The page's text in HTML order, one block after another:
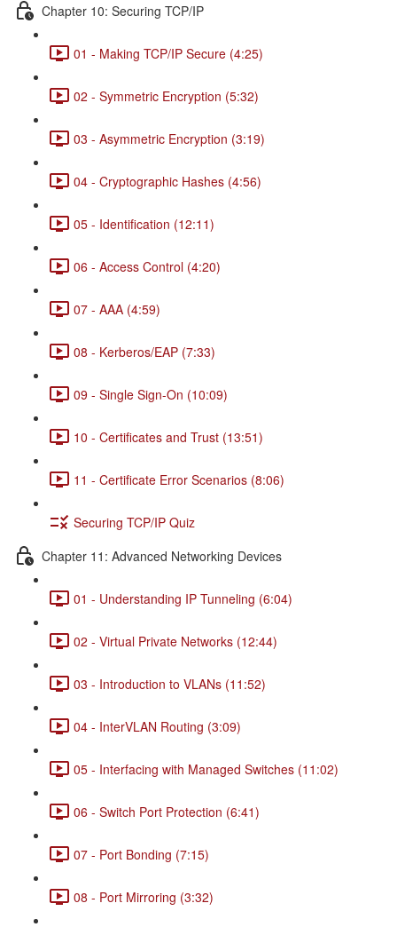
Chapter 10: Securing TCP/IP
01 - Making TCP/IP Secure (4:25)
02 - Symmetric Encryption (5:32)
03 - Asymmetric Encryption (3:19)
04 - Cryptographic Hashes (4:56)
05 - Identification (12:11)
06 - Access Control (4:20)
07 - AAA (4:59)
08 - Kerberos/EAP (7:33)
09 - Single Sign-On (10:09)
10 - Certificates and Trust (13:51)
11 - Certificate Error Scenarios (8:06)
Securing TCP/IP Quiz
Chapter 11: Advanced Networking Devices
01 - Understanding IP Tunneling (6:04)
02 - Virtual Private Networks (12:44)
03 - Introduction to VLANs (11:52)
04 - InterVLAN Routing (3:09)
05 - Interfacing with Managed Switches (11:02)
06 - Switch Port Protection (6:41)
07 - Port Bonding (7:15)
08 - Port Mirroring (3:32)